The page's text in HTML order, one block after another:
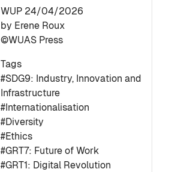
WUP 24/04/2026
by Erene Roux
©WUAS Press
Tags
#SDG9: Industry, Innovation and
Infrastructure
#Internationalisation
#Diversity
#Ethics
#GRT7: Future of Work
#GRT1: Digital Revolution